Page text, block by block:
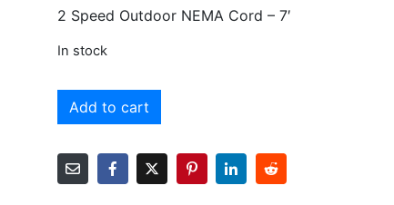
2 Speed Outdoor NEMA Cord – 7′
In stock
Add to cart